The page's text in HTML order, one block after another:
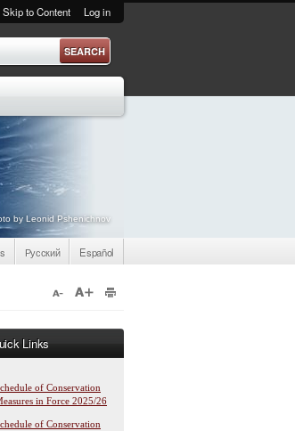
Skip to Content Log in
by Leonid Pshenichnov
Русский Español
Links
of Conservation
in Force 2025/26
of Conservation